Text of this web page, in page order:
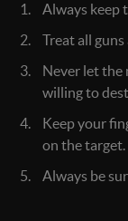
Always keep
Treat all guns
Never let the
willing to
Keep your
on the target.
Always be